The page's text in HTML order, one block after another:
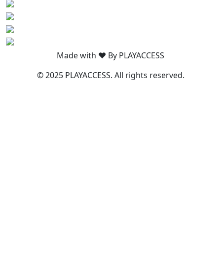
Made with ❤️ By PLAYACCESS
© 2025 PLAYACCESS. All rights reserved.